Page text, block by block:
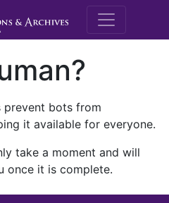
M.E.
prevent bots from
it available for everyone.
take a moment and will
once it is complete.